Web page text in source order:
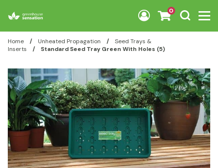
0
Home / Unheated Propagation /
Seed Trays &
Inserts
/ Standard Seed Tray Green With Holes (5)